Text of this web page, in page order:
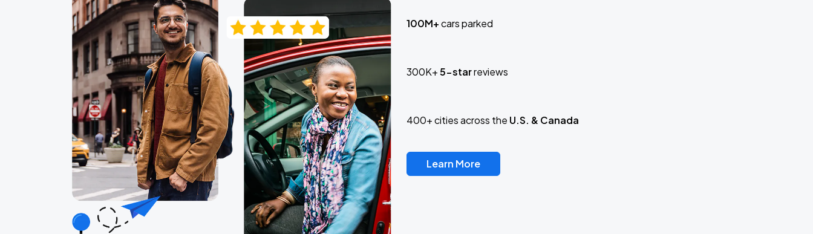
100M+cars parked
300K+5-starreviews
400+ cities across the U.S. & Canada
Learn More